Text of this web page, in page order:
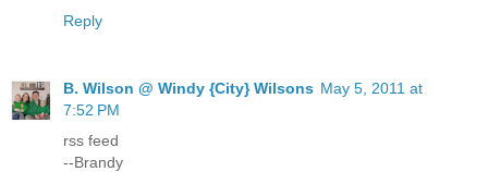
Reply
B. Wilson @ Windy {City} Wilsons May 5, 2011 at
7:52 PM
rss feed
--Brandy